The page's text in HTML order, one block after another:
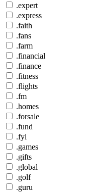
.expert
.express
.faith
.fans
.farm
.financial
.finance
.fitness
.flights
.fm
.homes
.forsale
.fund
.fyi
.games
.gifts
.global
.golf
.guru